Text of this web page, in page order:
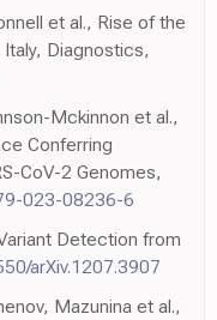
et al., Rise of the
Italy, Diagnostics,
Mckinnon et al.,
Conferring
CoV-2 Genomes,
023-08236-6
Detection from
arXiv.1207.3907
Mazunina et al.,